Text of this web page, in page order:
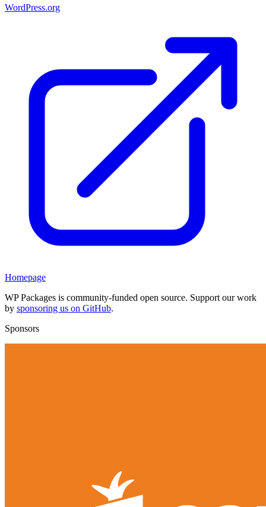
WordPress.org
Homepage
WP Packages is community-funded open source. Support our work
by sponsoring us on GitHub.
Sponsors